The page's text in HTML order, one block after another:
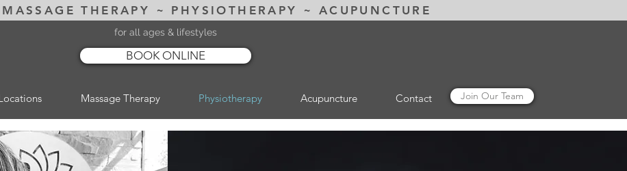
MASSAGE THERAPY ~ PHYSIOTHERAPY ~ ACUPUNCTURE
for all ages & lifestyles
BOOK ONLINE
Massage Therapy Physiotherapy Acupuncture Contact Join Our Team